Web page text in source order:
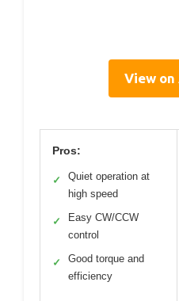
View on
Pros:
✓
Quiet operation at
high speed
✓
Easy CW/CCW
control
✓
Good torque and
efficiency